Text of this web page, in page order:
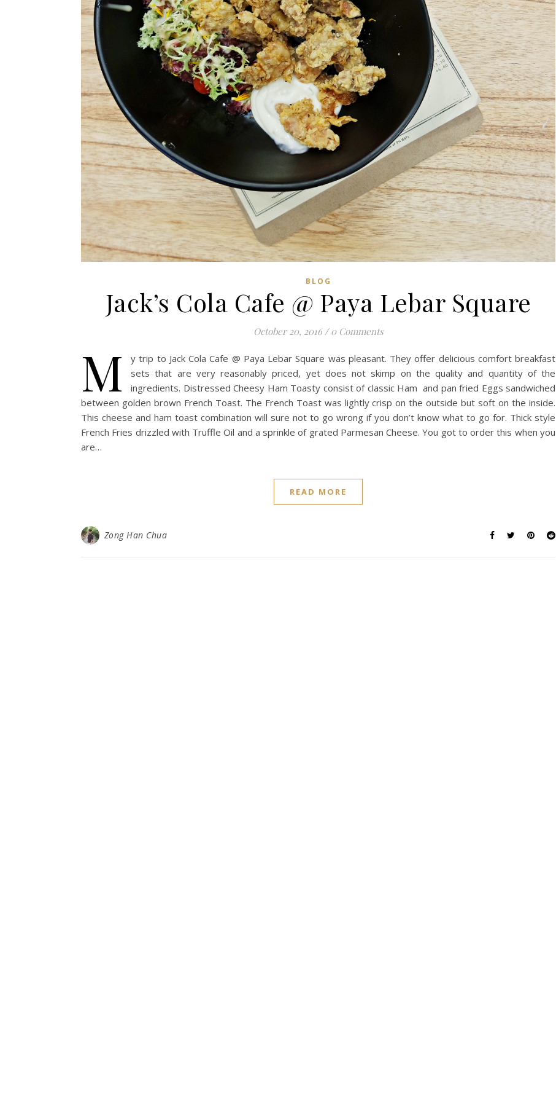
BLOG
Jack’s Cola Cafe @ Paya Lebar Square
October 20, 2016 / 0 Comments
M
y trip to Jack Cola Cafe @ Paya Lebar Square was pleasant. They offer delicious comfort breakfast
sets that are very reasonably priced, yet does not skimp on the quality and quantity of the
ingredients. Distressed Cheesy Ham Toasty consist of classic Ham and pan fried Eggs sandwiched
between golden brown French Toast. The French Toast was lightly crisp on the outside but soft on the inside.
This cheese and ham toast combination will sure not to go wrong if you don’t know what to go for. Thick style
French Fries drizzled with Truffle Oil and a sprinkle of grated Parmesan Cheese. You got to order this when you
are…
READ MORE
Zong Han Chua